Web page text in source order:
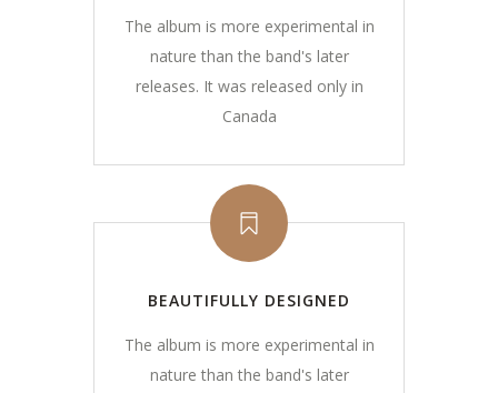
The album is more experimental in
nature than the band's later
releases. It was released only in
Canada
BEAUTIFULLY DESIGNED
The album is more experimental in
nature than the band's later